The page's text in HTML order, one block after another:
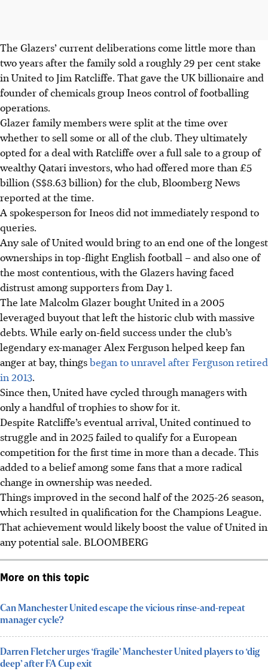
The Glazers’ current deliberations come little more than
two years after the family sold a roughly 29 per cent stake
in United to Jim Ratcliffe. That gave the UK billionaire and
founder of chemicals group Ineos control of footballing
operations.
Glazer family members were split at the time over
whether to sell some or all of the club. They ultimately
opted for a deal with Ratcliffe over a full sale to a group of
wealthy Qatari investors, who had offered more than £5
billion (S$8.63 billion) for the club, Bloomberg News
reported at the time.
A spokesperson for Ineos did not immediately respond to
queries.
Any sale of United would bring to an end one of the longest
ownerships in top-flight English football – and also one of
the most contentious, with the Glazers having faced
distrust among supporters from Day 1.
The late Malcolm Glazer bought United in a 2005
leveraged buyout that left the historic club with massive
debts. While early on-field success under the club’s
legendary ex-manager Alex Ferguson helped keep fan
anger at bay, thingsbegan to unravel after Ferguson retired
in 2013.
Since then, United have cycled through managers with
only a handful of trophies to show for it.
Despite Ratcliffe’s eventual arrival, United continued to
struggle and in 2025 failed to qualify for a European
competition for the first time in more than a decade. This
added to a belief among some fans that a more radical
change in ownership was needed.
Things improved in the second half of the 2025-26 season,
which resulted in qualification for the Champions League.
That achievement would likely boost the value of United in
any potential sale. BLOOMBERG
More on this topic
Can Manchester United escape the vicious rinse-and-repeat
manager cycle?
Darren Fletcher urges ‘fragile’ Manchester United players to ‘dig
deep’ after FA Cup exit